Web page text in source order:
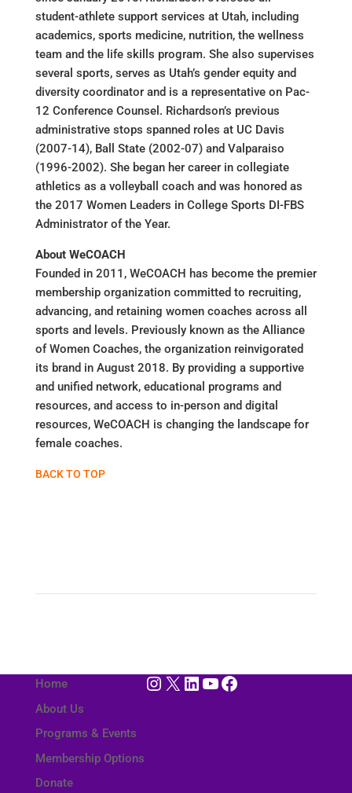
student-athlete support services at Utah, including
academics, sports medicine, nutrition, the wellness
team and the life skills program. She also supervises
several sports, serves as Utah’s gender equity and
diversity coordinator and is a representative on Pac-
12 Conference Counsel. Richardson’s previous
administrative stops spanned roles at UC Davis
(2007-14), Ball State (2002-07) and Valparaiso
(1996-2002). She began her career in collegiate
athletics as a volleyball coach and was honored as
the 2017 Women Leaders in College Sports DI-FBS
Administrator of the Year.
About WeCOACH
Founded in 2011, WeCOACH has become the premier
membership organization committed to recruiting,
advancing, and retaining women coaches across all
sports and levels. Previously known as the Alliance
of Women Coaches, the organization reinvigorated
its brand in August 2018. By providing a supportive
and unified network, educational programs and
resources, and access to in-person and digital
resources, WeCOACH is changing the landscape for
female coaches.
BACK TO TOP
Home
About Us
Programs & Events
Membership Options
Donate
Instagram
X LinkedIn
YouTube
Facebook